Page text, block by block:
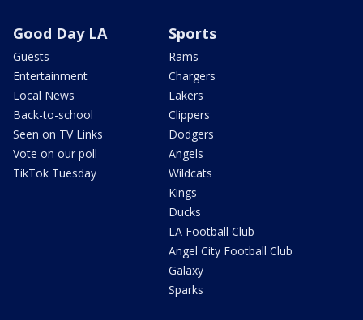
Good Day LA
Guests
Entertainment
Local News
Back-to-school
Seen on TV Links
Vote on our poll
TikTok Tuesday
Sports
Rams
Chargers
Lakers
Clippers
Dodgers
Angels
Wildcats
Kings
Ducks
LA Football Club
Angel City Football Club
Galaxy
Sparks